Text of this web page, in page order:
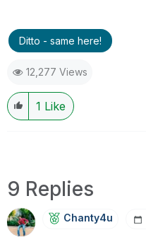
Ditto - same here!
12,277 Views
1 Like
9 Replies
Chanty4u